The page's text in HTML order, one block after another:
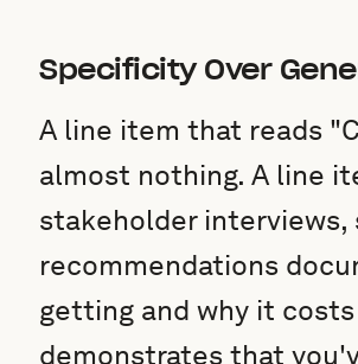
Specificity Over
A line item that reads
almost nothing. A line
stakeholder
recommendations
getting and why it
demonstrates that